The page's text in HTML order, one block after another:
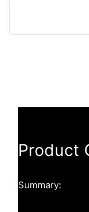
Product
Summary: